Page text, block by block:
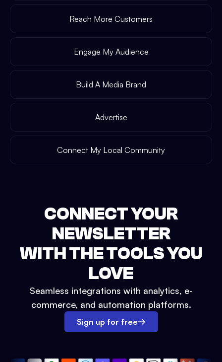
Reach More Customers
Engage My Audience
Build A Media Brand
Advertise
Connect My Local Community
CONNECT YOUR
NEWSLETTER
WITH THE TOOLS YOU
LOVE
Seamless integrations with analytics, e-
commerce, and automation platforms.
Sign up for free